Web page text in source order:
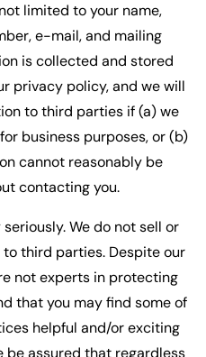
limited to your name,
e-mail, and mailing
is collected and stored
privacy policy, and we will
to third parties if (a) we
business purposes, or (b)
cannot reasonably be
contacting you.
We do not sell or
third parties. Despite our
not experts in protecting
that you may find some of
helpful and/or exciting
be assured that regardless